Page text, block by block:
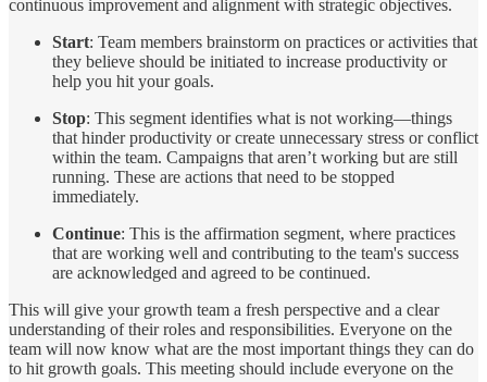
continuous improvement and alignment with strategic objectives.
Start: Team members brainstorm on practices or activities that
they believe should be initiated to increase productivity or
help you hit your goals.
Stop: This segment identifies what is not working—things
that hinder productivity or create unnecessary stress or conflict
within the team. Campaigns that aren’t working but are still
running. These are actions that need to be stopped
immediately.
Continue: This is the affirmation segment, where practices
that are working well and contributing to the team's success
are acknowledged and agreed to be continued.
This will give your growth team a fresh perspective and a clear
understanding of their roles and responsibilities. Everyone on the
team will now know what are the most important things they can do
to hit growth goals. This meeting should include everyone on the